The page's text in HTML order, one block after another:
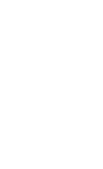
under